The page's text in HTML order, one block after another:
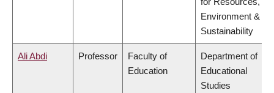
Environment &
Sustainability
Ali Abdi Professor
Faculty of
Education
Department of
Educational
Studies